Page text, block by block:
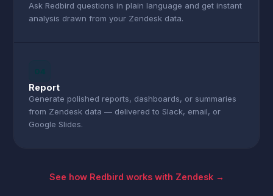
Ask Redbird questions in plain language and get instant
analysis drawn from your Zendesk data.
04
Report
Generate polished reports, dashboards, or summaries
from Zendesk data — delivered to Slack, email, or
Google Slides.
See how Redbird works with Zendesk →